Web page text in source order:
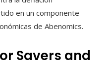
en un componente
de Abenomics.
Savers and